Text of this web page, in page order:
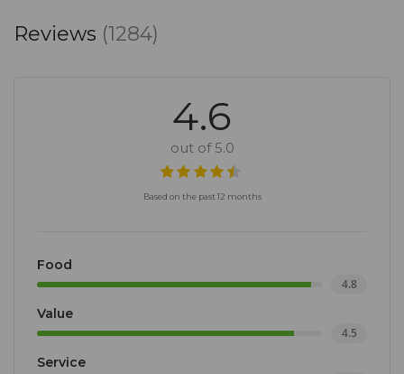
Reviews (1284)
4.6
out of 5.0
Based on the past 12 months
Food
4.8
Value
4.5
Service